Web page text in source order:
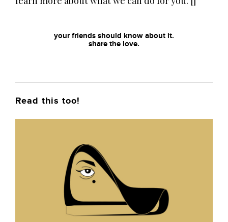
your friends should know about it.
share the love.
Read this too!